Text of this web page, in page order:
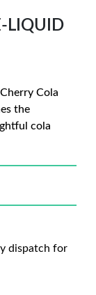
LIQUID
Cola
the
cola
dispatch for